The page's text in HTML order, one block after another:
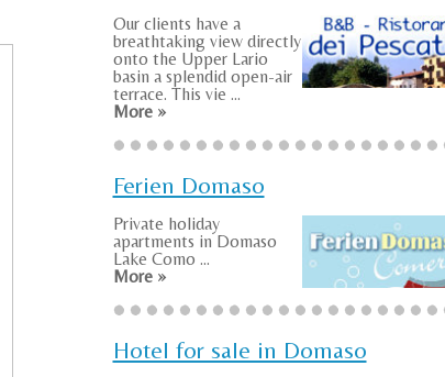
Our clients have a
breathtaking view directly
onto the Upper Lario
basin a splendid open-air
terrace. This vie ...
More »
Ferien Domaso
Private holiday
apartments in Domaso
Lake Como ...
More »
Hotel for sale in Domaso